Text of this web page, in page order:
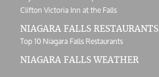
Clifton Victoria Inn at the Falls
NIAGARA FALLS RESTAURANTS
Top 10 Niagara Falls Restaurants
NIAGARA FALLS WEATHER